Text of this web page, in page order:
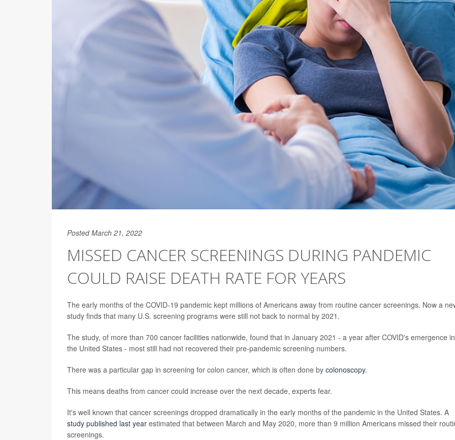
Posted March 21, 2022
MISSED CANCER SCREENINGS DURING PANDEMIC
COULD RAISE DEATH RATE FOR YEARS
The early months of the COVID-19 pandemic kept millions of Americans away from routine cancer screenings. Now a
study finds that many U.S. screening programs were still not back to normal by 2021.
The study, of more than 700 cancer facilities nationwide, found that in January 2021 - a year after COVID's emergence in
the United States - most still had not recovered their pre-pandemic screening numbers.
There was a particular gap in screening for colon cancer, which is often done by colonoscopy.
This means deaths from cancer could increase over the next decade, experts fear.
It's well known that cancer screenings dropped dramatically in the early months of the pandemic in the United States. A
study published last year estimated that between March and May 2020, more than 9 million Americans missed their
screenings.